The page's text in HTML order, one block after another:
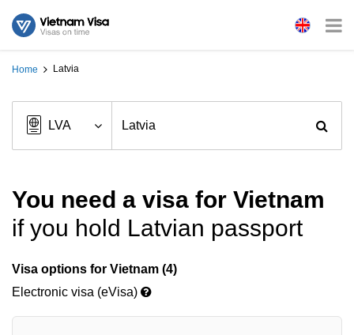
Home Latvia
You need a visa for Vietnam
if you hold Latvian passport
Visa options for Vietnam (4)
Electronic visa (eVisa)